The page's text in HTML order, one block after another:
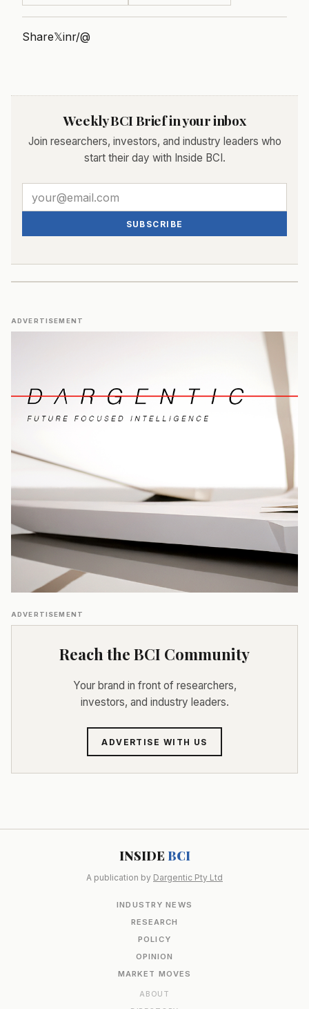
Share𝕏inr/@
Weekly BCI Brief in your inbox
Join researchers, investors, and industry leaders who
start their day with Inside BCI.
SUBSCRIBE
ADVERTISEMENT
ADVERTISEMENT
Reach the BCI Community
Your brand in front of researchers,
investors, and industry leaders.
ADVERTISE WITH US
INSIDE BCI
A publication by Dargentic Pty Ltd
INDUSTRY NEWS
RESEARCH
POLICY
OPINION
MARKET MOVES
ABOUT